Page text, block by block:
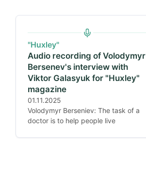
"Huxley"
Audio recording of Volodymyr
Bersenev's interview with
Viktor Galasyuk for "Huxley"
magazine
01.11.2025
Volodymyr Berseniev: The task of a
doctor is to help people live